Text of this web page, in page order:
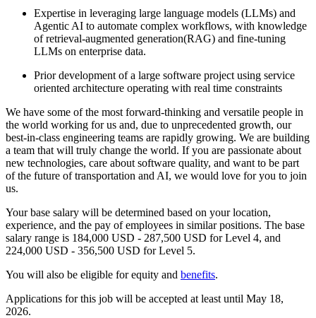
Expertise in leveraging large language models (LLMs) and
Agentic AI to automate complex workflows, with knowledge
of retrieval-augmented generation(RAG) and fine-tuning
LLMs on enterprise data.
Prior development of a large software project using service
oriented architecture operating with real time constraints
We have some of the most forward-thinking and versatile people in
the world working for us and, due to unprecedented growth, our
best-in-class engineering teams are rapidly growing. We are building
a team that will truly change the world. If you are passionate about
new technologies, care about software quality, and want to be part
of the future of transportation and AI, we would love for you to join
us.
Your base salary will be determined based on your location,
experience, and the pay of employees in similar positions. The base
salary range is 184,000 USD - 287,500 USD for Level 4, and
224,000 USD - 356,500 USD for Level 5.
You will also be eligible for equity and benefits.
Applications for this job will be accepted at least until May 18,
2026.